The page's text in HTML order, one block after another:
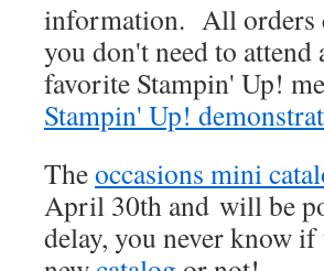
information. All orders
you don't need to
favorite Stampin' Up!
Stampin' Up!
Theoccasions mini
April 30th and will be
delay, you never know